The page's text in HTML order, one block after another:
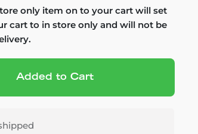
only item on to your cart will set
cart to in store only and will not be
Add to cart— $99.99
Added to Cart